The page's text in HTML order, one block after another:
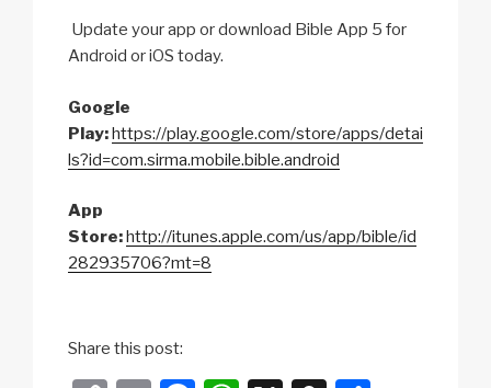
Update your app or download Bible App 5 for
Android or iOS today.
Google
Play:https://play.google.com/store/apps/detai
ls?id=com.sirma.mobile.bible.android
App
Store:http://itunes.apple.com/us/app/bible/id
282935706?mt=8
Share this post: